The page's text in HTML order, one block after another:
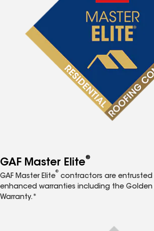
GAF Master Elite®
GAF Master Elite
®
contractors are entrusted
enhanced warranties including the Golden
Warranty.*